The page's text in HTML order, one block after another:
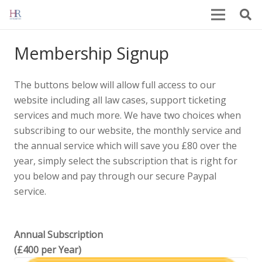
Membership Signup
The buttons below will allow full access to our
website including all law cases, support ticketing
services and much more. We have two choices when
subscribing to our website, the monthly service and
the annual service which will save you £80 over the
year, simply select the subscription that is right for
you below and pay through our secure Paypal
service.
Annual Subscription
(£400 per Year)